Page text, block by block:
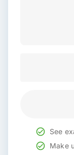
See
Make